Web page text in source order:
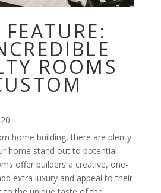
ROOMS
home building, there are plenty
home stand out to potential
offer builders a creative, one-
extra luxury and appeal to their